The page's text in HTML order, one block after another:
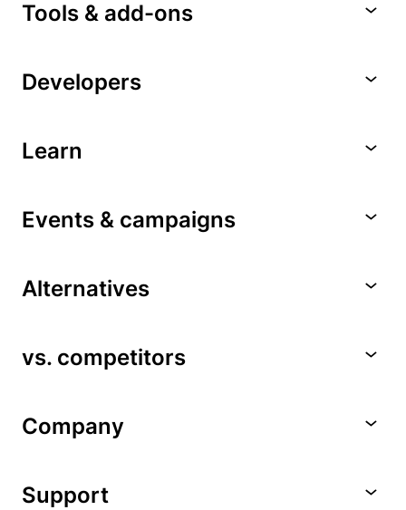
Tools & add-ons
Developers
Learn
Events & campaigns
Alternatives
vs. competitors
Company
Support